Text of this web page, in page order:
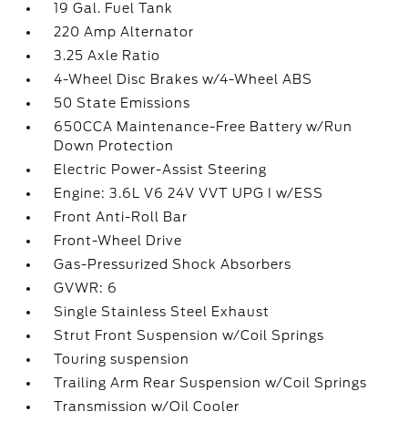
19 Gal. Fuel Tank
220 Amp Alternator
3.25 Axle Ratio
4-Wheel Disc Brakes w/4-Wheel ABS
50 State Emissions
650CCA Maintenance-Free Battery w/Run
Down Protection
Electric Power-Assist Steering
Engine: 3.6L V6 24V VVT UPG I w/ESS
Front Anti-Roll Bar
Front-Wheel Drive
Gas-Pressurized Shock Absorbers
GVWR: 6
Single Stainless Steel Exhaust
Strut Front Suspension w/Coil Springs
Touring suspension
Trailing Arm Rear Suspension w/Coil Springs
Transmission w/Oil Cooler